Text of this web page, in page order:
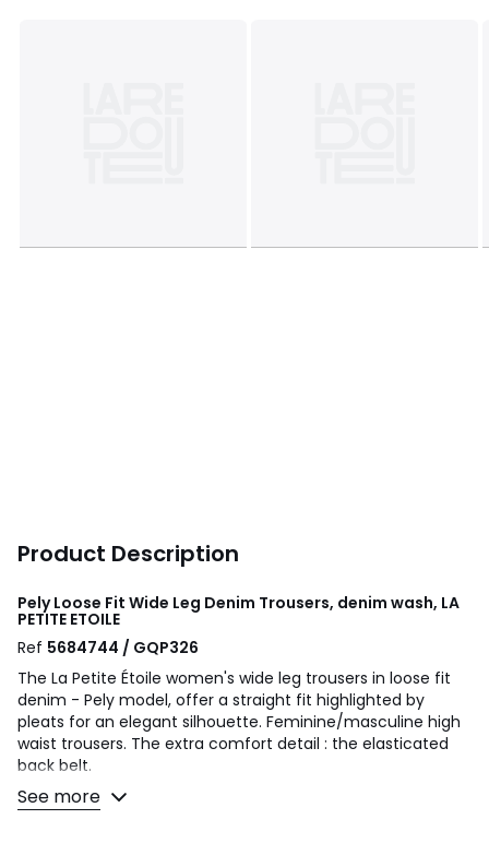
Product Description
Pely Loose Fit Wide Leg Denim Trousers, denim wash, LA
PETITE ETOILE
Ref 5684744 / GQP326
The La Petite Étoile women's wide leg trousers in loose fit
denim - Pely model, offer a straight fit highlighted by
pleats for an elegant silhouette. Feminine/masculine high
waist trousers. The extra comfort detail : the elasticated
back belt.
Product details
See more